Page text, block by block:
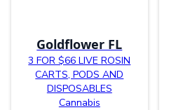
Goldflower FL
3 FOR $66 LIVE ROSIN
CARTS, PODS AND
DISPOSABLES
Cannabis